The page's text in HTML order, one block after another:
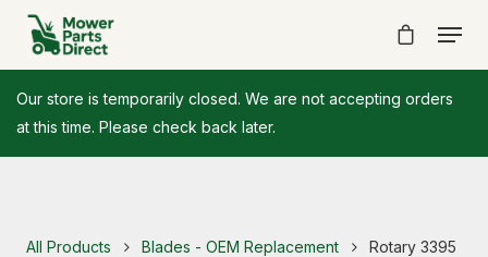
Our store is temporarily closed. We are not accepting orders
at this time. Please check back later.
All Products Blades - OEM Replacement
Rotary 3395